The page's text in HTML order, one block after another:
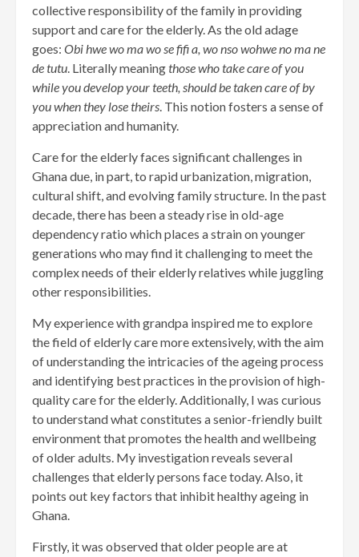
collective responsibility of the family in providing
support and care for the elderly. As the old adage
goes: Obi hwe wo ma wo se fifi a, wo nso wohwe no ma ne
de tutu. Literally meaningthose who take care of you
while you develop your teeth, should be taken care of by
you when they lose theirs. This notion fosters a sense of
appreciation and humanity.
Care for the elderly faces significant challenges in
Ghana due, in part, to rapid urbanization, migration,
cultural shift, and evolving family structure. In the past
decade, there has been a steady rise in old-age
dependency ratio which places a strain on younger
generations who may find it challenging to meet the
complex needs of their elderly relatives while juggling
other responsibilities.
My experience with grandpa inspired me to explore
the field of elderly care more extensively, with the aim
of understanding the intricacies of the ageing process
and identifying best practices in the provision of high-
quality care for the elderly. Additionally, I was curious
to understand what constitutes a senior-friendly built
environment that promotes the health and wellbeing
of older adults. My investigation reveals several
challenges that elderly persons face today. Also, it
points out key factors that inhibit healthy ageing in
Ghana.
Firstly, it was observed that older people are at